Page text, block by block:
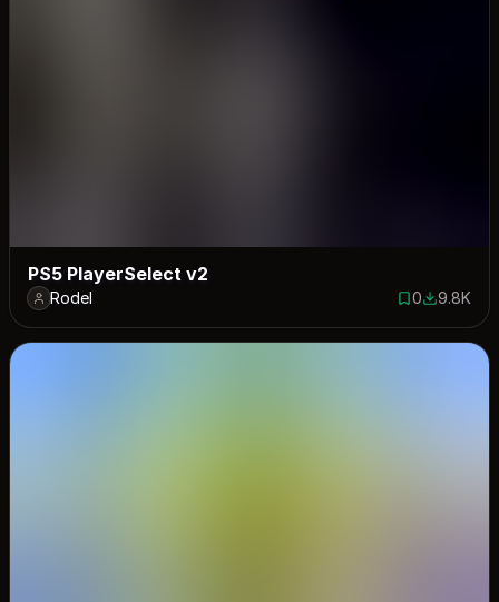
PS5 PlayerSelect v2
Rodel 0 saves
09796
9.8K